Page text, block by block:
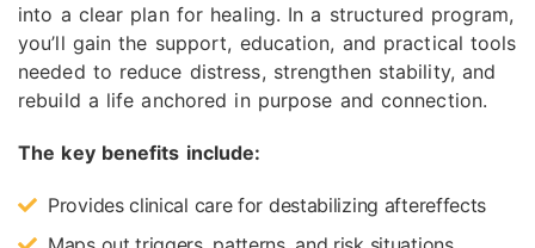
into a clear plan for healing. In a structured program,
you’ll gain the support, education, and practical tools
needed to reduce distress, strengthen stability, and
rebuild a life anchored in purpose and connection.
The key benefits include:
Provides clinical care for destabilizing aftereffects